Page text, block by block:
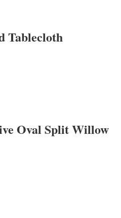
Tablecloth
Oval Split Willow